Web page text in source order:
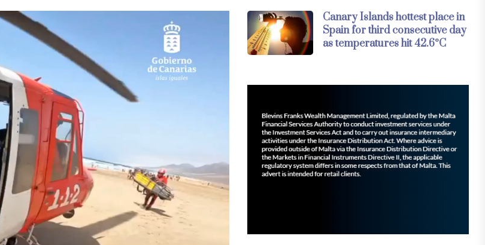
Canary Islands hottest place in
Spain for third consecutive day
as temperatures hit 42.6°C